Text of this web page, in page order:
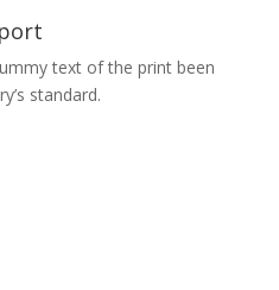
text of the print been
standard.